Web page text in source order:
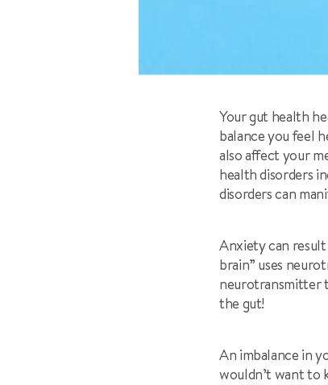
Your gut health
balance you feel
also affect your
health disorders
disorders can
Anxiety can result
brain” uses
neurotransmitter
the gut!
An imbalance in
wouldn’t want to